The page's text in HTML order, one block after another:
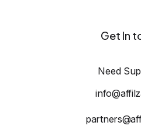
Get In
Need